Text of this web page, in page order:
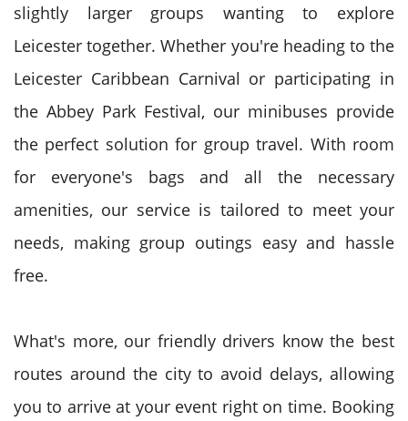
slightly larger groups wanting to explore
Leicester together. Whether you're heading to the
Leicester Caribbean Carnival or participating in
the Abbey Park Festival, our minibuses provide
the perfect solution for group travel. With room
for everyone's bags and all the necessary
amenities, our service is tailored to meet your
needs, making group outings easy and hassle
free.
What's more, our friendly drivers know the best
routes around the city to avoid delays, allowing
you to arrive at your event right on time. Booking